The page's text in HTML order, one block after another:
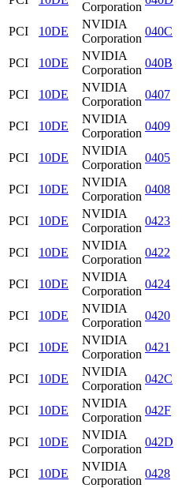
Corporation
PCI
10DE
NVIDIA
Corporation
040C
PCI
10DE
NVIDIA
Corporation
040B
PCI
10DE
NVIDIA
Corporation
0407
PCI
10DE
NVIDIA
Corporation
0409
PCI
10DE
NVIDIA
Corporation
0405
PCI
10DE
NVIDIA
Corporation
0408
PCI
10DE
NVIDIA
Corporation
0423
PCI
10DE
NVIDIA
Corporation
0422
PCI
10DE
NVIDIA
Corporation
0424
PCI
10DE
NVIDIA
Corporation
0420
PCI
10DE
NVIDIA
Corporation
0421
PCI
10DE
NVIDIA
Corporation
042C
PCI
10DE
NVIDIA
Corporation
042F
PCI
10DE
NVIDIA
Corporation
042D
PCI
10DE
NVIDIA
Corporation
0428